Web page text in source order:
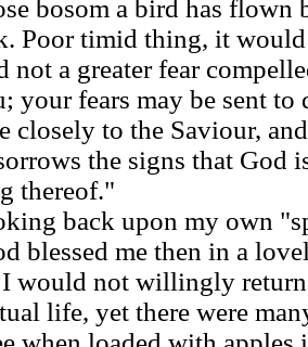
bosom a bird has flown
Poor timid thing, it
not a greater fear
your fears may be sent
closely to the Saviour,
the signs that God
thereof."
back upon my own
blessed me then in a
would not willingly return
life, yet there were